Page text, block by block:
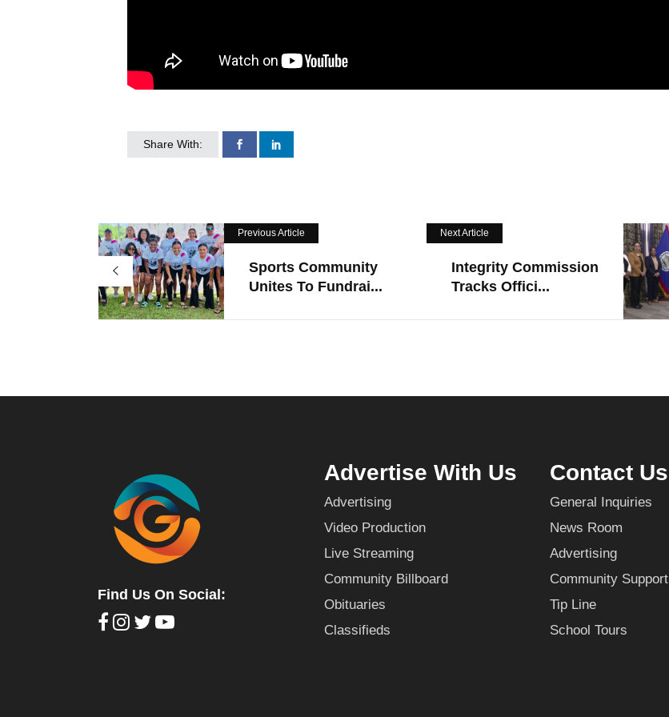
Share With:
Previous Article
Sports Community
Unites To Fundrai...
Next Article
Integrity Commission
Tracks Offici...
Find Us On Social:
Advertise With Us
Advertising
Video Production
Live Streaming
Community Billboard
Obituaries
Classifieds
Contact Us
General Inquiries
News Room
Advertising
Community Support
Tip Line
School Tours